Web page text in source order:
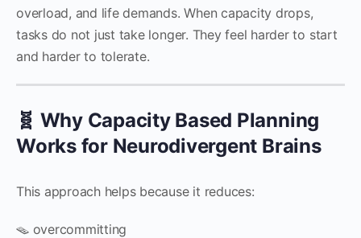
overload, and life demands. When capacity drops,
tasks do not just take longer. They feel harder to start
and harder to tolerate.
🧬 Why Capacity Based Planning
Works for Neurodivergent Brains
This approach helps because it reduces:
🪤 overcommitting